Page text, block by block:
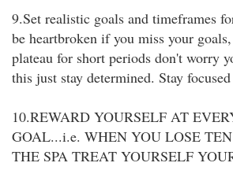
9.Set realistic goals and timeframes
be heartbroken if you miss your
plateau for short periods don't worry
this just stay determined. Stay focused
10.REWARD YOURSELF AT
GOAL...i.e. WHEN YOU LOSE
THE SPA TREAT YOURSELF